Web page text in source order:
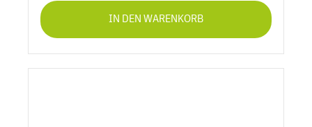
IN DEN WARENKORB